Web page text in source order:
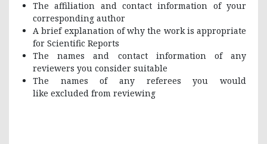
The affiliation and contact information of your
corresponding author
A brief explanation of why the work is appropriate
for Scientific Reports
The names and contact information of any
reviewers you consider suitable
The names of any referees you would
like excluded from reviewing